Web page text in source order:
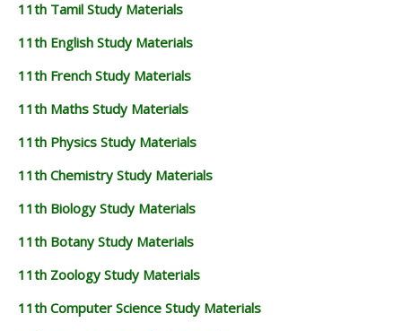
11th Tamil Study Materials
11th English Study Materials
11th French Study Materials
11th Maths Study Materials
11th Physics Study Materials
11th Chemistry Study Materials
11th Biology Study Materials
11th Botany Study Materials
11th Zoology Study Materials
11th Computer Science Study Materials